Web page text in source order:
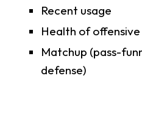
Recent usage
Health of offensive
Matchup (pass-
defense)